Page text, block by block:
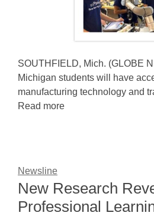
SOUTHFIELD, Mich. (GLOBE
Michigan students will have
manufacturing technology and
Read more
Newsline
New Research
Professional